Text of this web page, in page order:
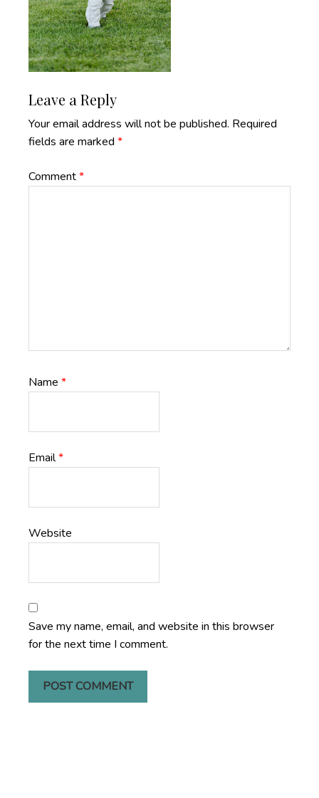
Reader
Interactions
Leave a Reply
Your email address will not be published. Required
fields are marked *
Comment*
Name *
Email*
Website
Save my name, email, and website in this browser
for the next time I comment.